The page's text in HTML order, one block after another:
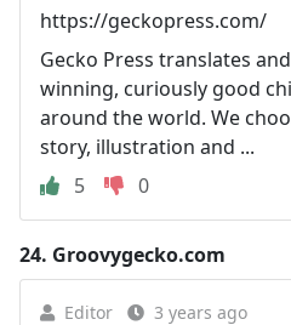
https://geckopress.com/
Gecko Press translates
winning, curiously good
around the world. We
story, illustration and ...
5
0
24. Groovygecko.com
Editor 3 years ago